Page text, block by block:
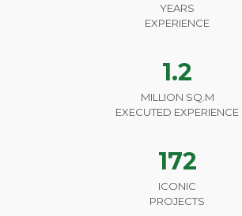
YEARS
EXPERIENCE
1.2
MILLION SQ.M
EXECUTED EXPERIENCE
172
ICONIC
PROJECTS